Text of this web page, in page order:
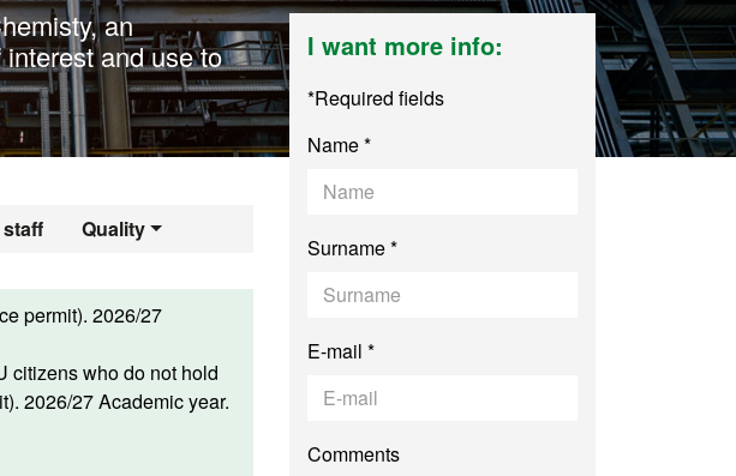
an
and use to
Quality
permit). 2026/27
citizens who do not hold
2026/27 Academic year.
I want more info:
*Required fields
Name *
Surname *
E-mail *
Comments